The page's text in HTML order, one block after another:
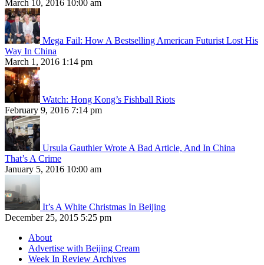
March 10, 2016 10:00 am
Mega Fail: How A Bestselling American Futurist Lost His
Way In China
March 1, 2016 1:14 pm
Watch: Hong Kong’s Fishball Riots
February 9, 2016 7:14 pm
Ursula Gauthier Wrote A Bad Article, And In China
That’s A Crime
January 5, 2016 10:00 am
It’s A White Christmas In Beijing
December 25, 2015 5:25 pm
About
Advertise with Beijing Cream
Week In Review Archives